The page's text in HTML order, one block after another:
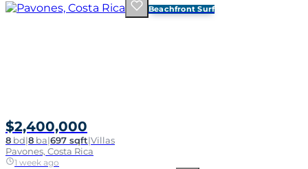
Beachfront Surf
$2,400,000
8 bd|8 ba|697 sqft|Villas
Pavones, Costa Rica
1 week ago